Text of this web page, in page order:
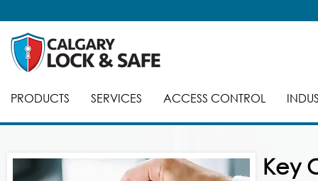
PRODUCTS SERVICES ACCESS CONTROL
Key